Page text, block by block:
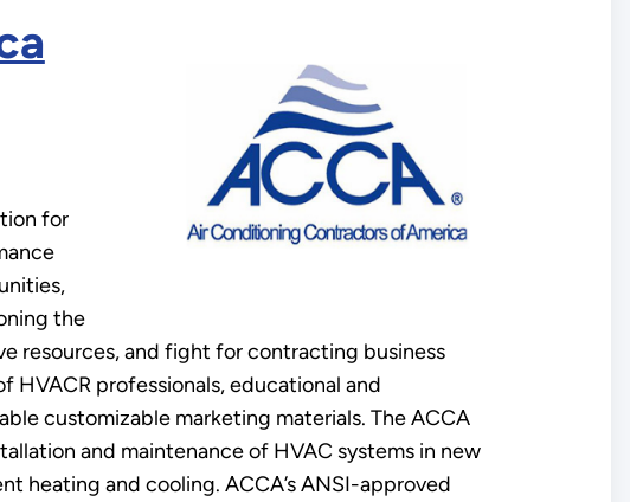
for
the
resources, and fight for contracting business
HVACR professionals, educational and
customizable marketing materials. The ACCA
and maintenance of HVAC systems in new
heating and cooling. ACCA’s ANSI-approved